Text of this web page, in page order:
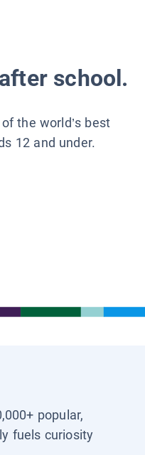
school.
the world’s best
12 and under.
popular,
fuels curiosity